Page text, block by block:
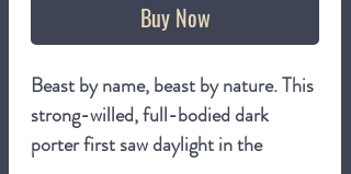
Buy Now
Beast by name, beast by nature. This
strong-willed, full-bodied dark
porter first saw daylight in the